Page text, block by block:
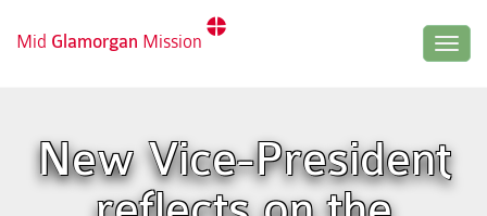
Mid Glamorgan Mission
New Vice-President